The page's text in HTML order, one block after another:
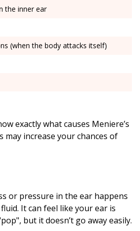
the inner ear
(when the body attacks itself)
exactly what causes Meniere’s
may increase your chances of
or pressure in the ear happens
It can feel like your ear is
but it doesn’t go away easily.